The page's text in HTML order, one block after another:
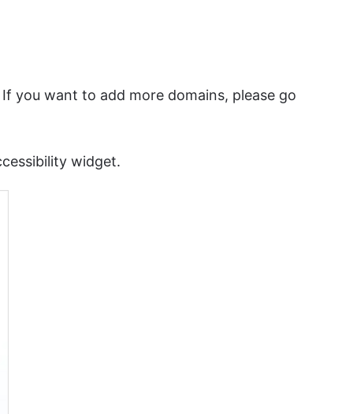
you want to add more domains, please go
widget.